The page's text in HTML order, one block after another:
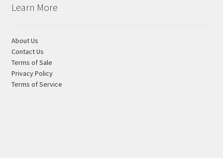
Learn More
About Us
Contact Us
Terms of Sale
Privacy Policy
Terms of Service